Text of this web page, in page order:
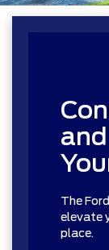
The
elevate
place.